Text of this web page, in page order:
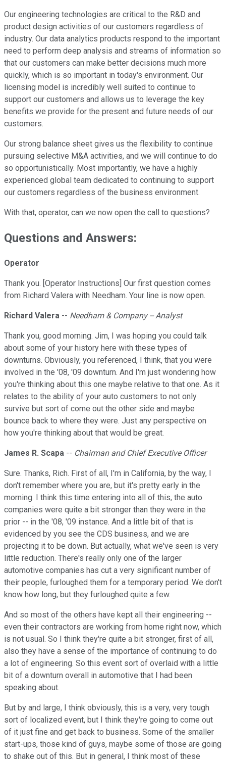
Our engineering technologies are critical to the R&D and
product design activities of our customers regardless of
industry. Our data analytics products respond to the important
need to perform deep analysis and streams of information so
that our customers can make better decisions much more
quickly, which is so important in today's environment. Our
licensing model is incredibly well suited to continue to
support our customers and allows us to leverage the key
benefits we provide for the present and future needs of our
customers.
Our strong balance sheet gives us the flexibility to continue
pursuing selective M&A activities, and we will continue to do
so opportunistically. Most importantly, we have a highly
experienced global team dedicated to continuing to support
our customers regardless of the business environment.
With that, operator, can we now open the call to questions?
Questions and Answers:
Operator
Thank you. [Operator Instructions] Our first question comes
from Richard Valera with Needham. Your line is now open.
Richard Valera -- Needham & Company -- Analyst
Thank you, good morning. Jim, I was hoping you could talk
about some of your history here with these types of
downturns. Obviously, you referenced, I think, that you were
involved in the '08, '09 downturn. And I'm just wondering how
you're thinking about this one maybe relative to that one. As it
relates to the ability of your auto customers to not only
survive but sort of come out the other side and maybe
bounce back to where they were. Just any perspective on
how you're thinking about that would be great.
James R. Scapa -- Chairman and Chief Executive Officer
Sure. Thanks, Rich. First of all, I'm in California, by the way, I
don't remember where you are, but it's pretty early in the
morning. I think this time entering into all of this, the auto
companies were quite a bit stronger than they were in the
prior -- in the '08, '09 instance. And a little bit of that is
evidenced by you see the CDS business, and we are
projecting it to be down. But actually, what we've seen is very
little reduction. There's really only one of the larger
automotive companies has cut a very significant number of
their people, furloughed them for a temporary period. We don't
know how long, but they furloughed quite a few.
And so most of the others have kept all their engineering --
even their contractors are working from home right now, which
is not usual. So I think they're quite a bit stronger, first of all,
also they have a sense of the importance of continuing to do
a lot of engineering. So this event sort of overlaid with a little
bit of a downturn overall in automotive that I had been
speaking about.
But by and large, I think obviously, this is a very, very tough
sort of localized event, but I think they're going to come out
of it just fine and get back to business. Some of the smaller
start-ups, those kind of guys, maybe some of those are going
to shake out of this. But in general, I think most of these